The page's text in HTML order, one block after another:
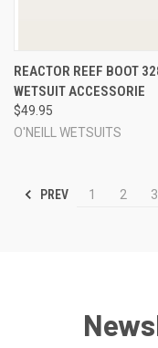
REACTOR REEF BOOT
WETSUIT ACCESSORIE
$49.95
O'NEILL WETSUITS
PREV 1 2 3